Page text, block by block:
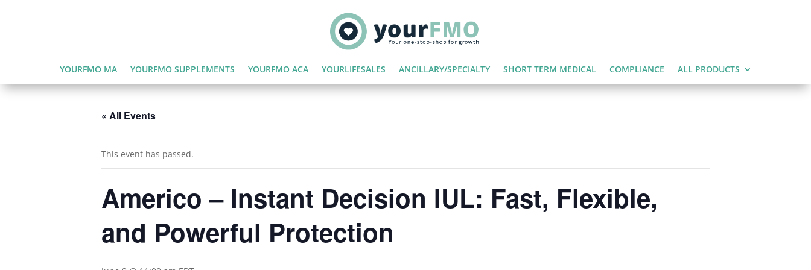
YOURFMO MA YOURFMO SUPPLEMENTS YOURFMO ACA YOURLIFESALES ANCILLARY/SPECIALTY SHORT TERM MEDICAL COMPLIANCE ALL PRODUCTS
« All Events
This event has passed.
Americo – Instant Decision IUL: Fast, Flexible,
and Powerful Protection